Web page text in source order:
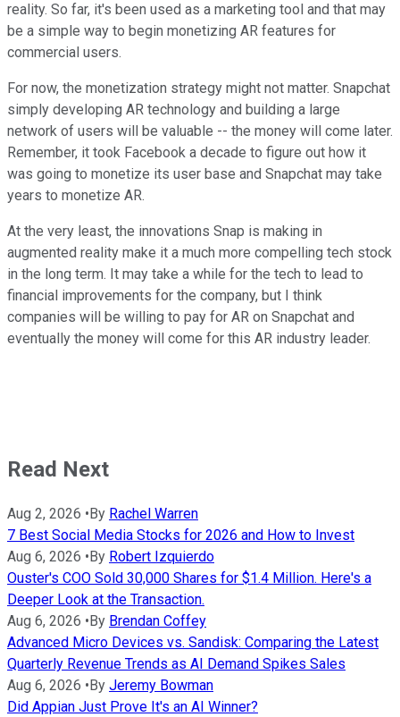
reality. So far, it's been used as a marketing tool and that may
be a simple way to begin monetizing AR features for
commercial users.
For now, the monetization strategy might not matter. Snapchat
simply developing AR technology and building a large
network of users will be valuable -- the money will come later.
Remember, it took Facebook a decade to figure out how it
was going to monetize its user base and Snapchat may take
years to monetize AR.
At the very least, the innovations Snap is making in
augmented reality make it a much more compelling tech stock
in the long term. It may take a while for the tech to lead to
financial improvements for the company, but I think
companies will be willing to pay for AR on Snapchat and
eventually the money will come for this AR industry leader.
Read Next
Aug 2, 2026 • By Rachel Warren
7 Best Social Media Stocks for 2026 and How to Invest
Aug 6, 2026 • By Robert Izquierdo
Ouster's COO Sold 30,000 Shares for $1.4 Million. Here's a
Deeper Look at the Transaction.
Aug 6, 2026 • By Brendan Coffey
Advanced Micro Devices vs. Sandisk: Comparing the Latest
Quarterly Revenue Trends as AI Demand Spikes Sales
Aug 6, 2026 • By Jeremy Bowman
Did Appian Just Prove It's an AI Winner?